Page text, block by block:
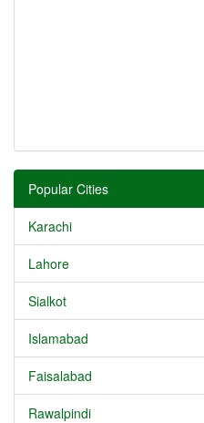
Popular Cities
Karachi
Lahore
Sialkot
Islamabad
Faisalabad
Rawalpindi